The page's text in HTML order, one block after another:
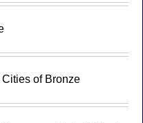
of Bronze